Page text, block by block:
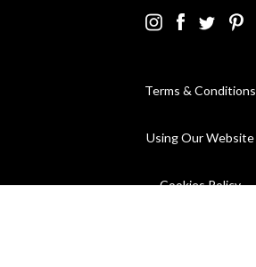
Terms & Conditions
Using Our Website
Cookies Policy